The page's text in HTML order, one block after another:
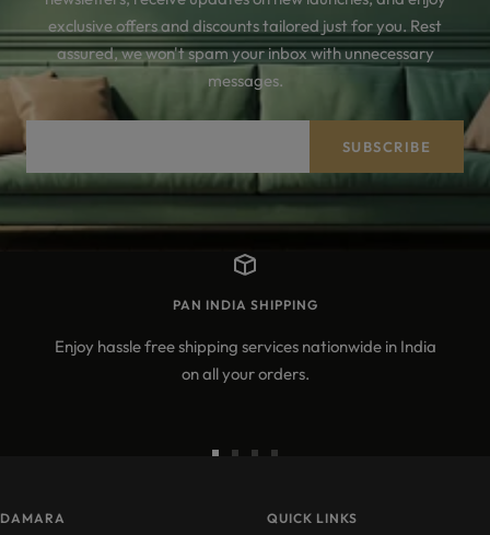
exclusive offers and discounts tailored just for you. Rest
assured, we won't spam your inbox with unnecessary
messages.
Your e-mail
SUBSCRIBE
PAN INDIA SHIPPING
Enjoy hassle free shipping services nationwide in India
on all your orders.
slideslide
DAMARA QUICK LINKS